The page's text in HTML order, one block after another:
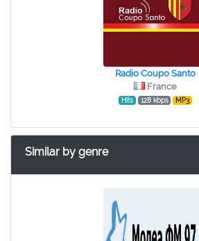
Radio Coupo Santo
France
Hits 128 kbps MP3
Similar by genre